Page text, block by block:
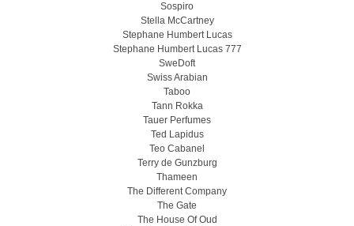
Sospiro
Stella McCartney
Stephane Humbert Lucas
Stephane Humbert Lucas 777
SweDoft
Swiss Arabian
Taboo
Tann Rokka
Tauer Perfumes
Ted Lapidus
Teo Cabanel
Terry de Gunzburg
Thameen
The Different Company
The Gate
The House Of Oud